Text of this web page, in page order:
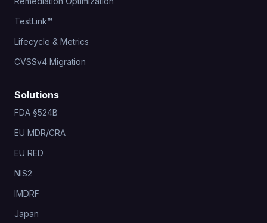
TestLink™
Lifecycle & Metrics
CVSSv4 Migration
Solutions
FDA §524B
EU MDR/CRA
EU RED
NIS2
IMDRF
Japan